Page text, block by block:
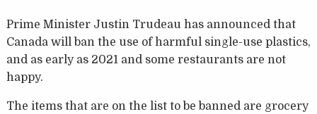
Prime Minister Justin Trudeau has announced that
Canada will ban the use of harmful single-use plastics,
and as early as 2021 and some restaurants are not
happy.
The items that are on the list to be banned are grocery